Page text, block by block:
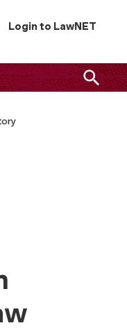
Login to LawNET